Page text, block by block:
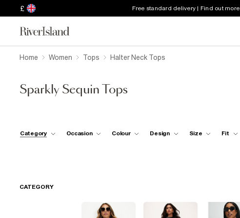
£ Free standard delivery | Find out more
Home Women Tops Halter Neck Tops
Sparkly Sequin Tops
Category Occasion Colour Design Size Fit
CATEGORY